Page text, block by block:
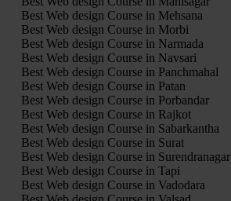
Best Web design Course in Mehsana
Best Web design Course in Morbi
Best Web design Course in Narmada
Best Web design Course in Navsari
Best Web design Course in Panchmahal
Best Web design Course in Patan
Best Web design Course in Porbandar
Best Web design Course in Rajkot
Best Web design Course in Sabarkantha
Best Web design Course in Surat
Best Web design Course in Surendranagar
Best Web design Course in Tapi
Best Web design Course in Vadodara